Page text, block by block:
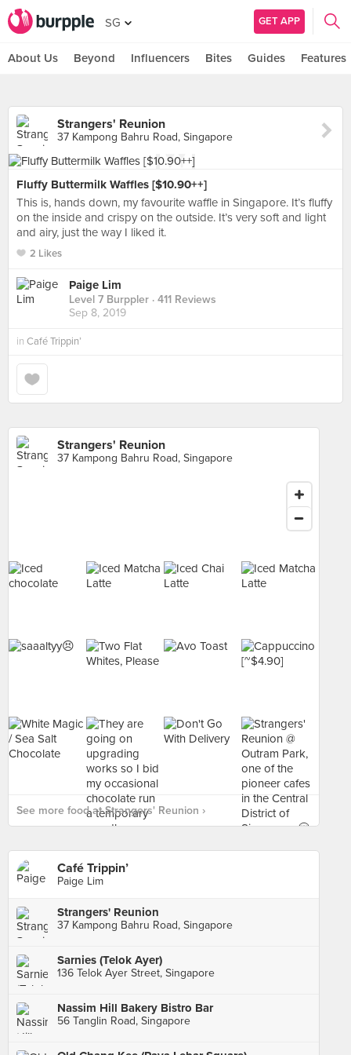
SG GET APP
About Us Beyond Influencers Bites Guides Features
Strangers' Reunion
37 Kampong Bahru Road, Singapore
Fluffy Buttermilk Waffles [$10.90++]
This is, hands down, my favourite waffle in Singapore. It’s fluffy
on the inside and crispy on the outside. It’s very soft and light
and airy, just the way I liked it.
2 Likes
Paige Lim
Level 7 Burppler · 411 Reviews
Sep 8, 2019
in Café Trippin’
Strangers' Reunion
37 Kampong Bahru Road, Singapore
See more food at Strangers' Reunion ›
Café Trippin’
Paige Lim
Strangers' Reunion
37 Kampong Bahru Road, Singapore
Sarnies (Telok Ayer)
136 Telok Ayer Street, Singapore
Nassim Hill Bakery Bistro Bar
56 Tanglin Road, Singapore